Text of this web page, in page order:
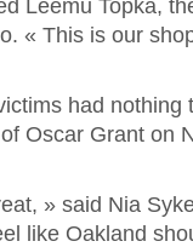
Leemu Topka,
« This is our
had
Oscar Grant on
» said Nia
like Oakland